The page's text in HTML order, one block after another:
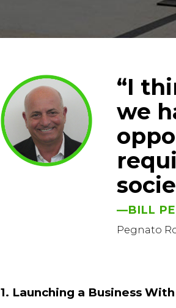
“I
we
—BILL
Pegnato
1. Launching a Business